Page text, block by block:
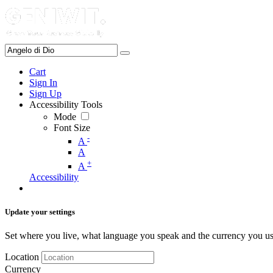
Cart
Sign In
Sign Up
Accessibility Tools
Mode
Font Size
A -
A
A +
Accessibility
Update your settings
Set where you live, what language you speak and the currency you
Location
Currency